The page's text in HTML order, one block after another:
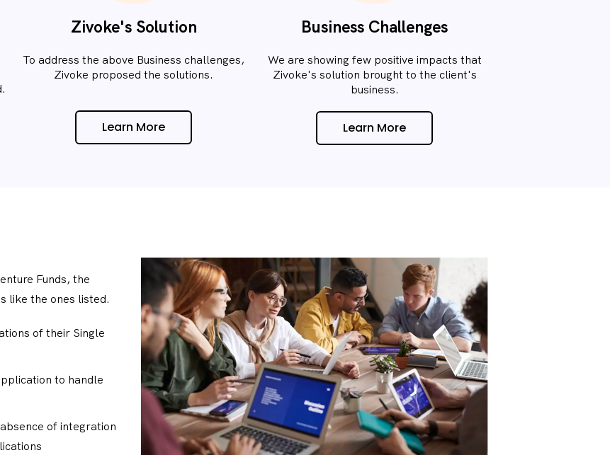
Zivoke's Solution
To address the above Business challenges,
Zivoke proposed the solutions.​
Learn More
Business Challenges
We are showing few positive impacts that
Zivoke's solution brought to the client's
business.​
Learn More
Funds, the
like the ones listed.
of their Single
to handle
of integration